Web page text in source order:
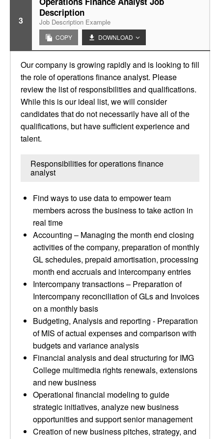
3
Description
Job Description Example
COPY DOWNLOAD
Our company is growing rapidly and is looking to fill
the role of operations finance analyst. Please
review the list of responsibilities and qualifications.
While this is our ideal list, we will consider
candidates that do not necessarily have all of the
qualifications, but have sufficient experience and
talent.
Responsibilities for operations finance
analyst
Find ways to use data to empower team
members across the business to take action in
real time
Accounting – Managing the month end closing
activities of the company, preparation of monthly
GL schedules, prepaid amortisation, processing
month end accruals and intercompany entries
Intercompany transactions – Preparation of
Intercompany reconciliation of GLs and Invoices
on a monthly basis
Budgeting, Analysis and reporting - Preparation
of MIS of actual expenses and comparison with
budgets and variance analysis
Financial analysis and deal structuring for IMG
College multimedia rights renewals, extensions
and new business
Operational financial modeling to guide
strategic initiatives, analyze new business
opportunities and support senior management
Creation of new business pitches, strategy, and